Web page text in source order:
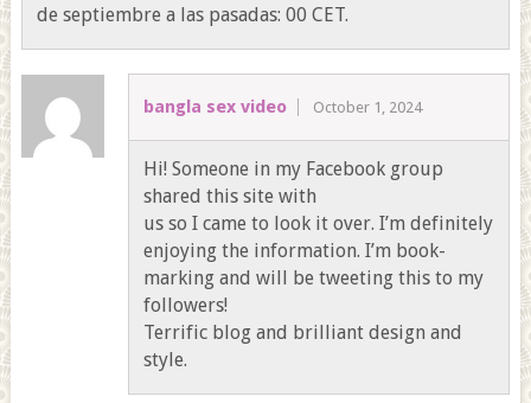
de septiembre a las pasadas: 00 CET.
bangla sex video October 1, 2024
Hi! Someone in my Facebook group
shared this site with
us so I came to look it over. I’m definitely
enjoying the information. I’m book-
marking and will be tweeting this to my
followers!
Terrific blog and brilliant design and
style.